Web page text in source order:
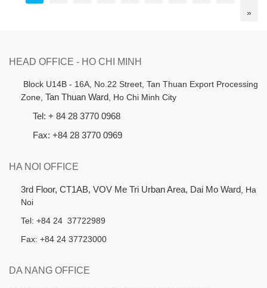
»
HEAD OFFICE - HO CHI MINH
Block U14B - 16A, No.22 Street, Tan Thuan Export Processing
Zone, Tan Thuan Ward , Ho Chi Minh City
Tel: + 84 28 3770 0968
Fax: +84 28 3770 0969
HA NOI OFFICE
3rd Floor, CT1AB, VOV Me Tri Urban Area, Dai Mo Ward
, Ha
Noi
Tel: +84 24 37722989
Fax: +84 24 37723000
DA NANG OFFICE